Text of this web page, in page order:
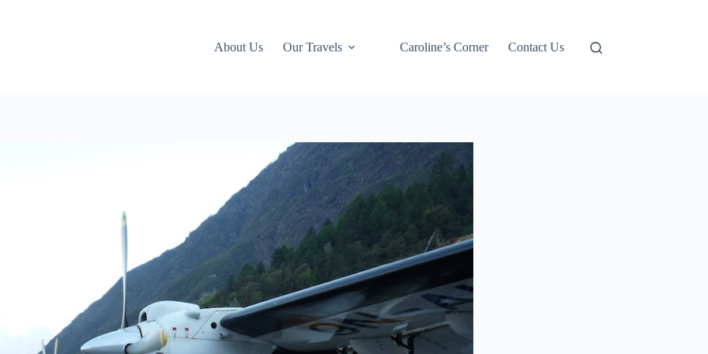
About Us Our Travels Caroline’s Corner Contact Us